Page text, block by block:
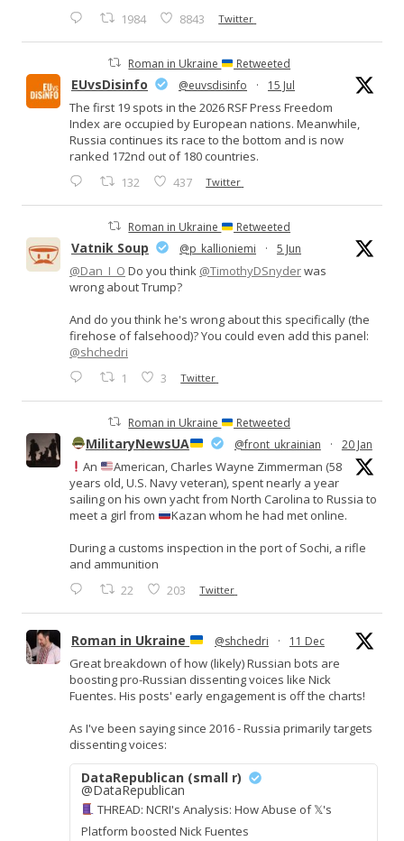
1984 8843 Twitter
Roman in Ukraine Retweeted
EUvsDisinfo @euvsdisinfo · 15 Jul
The first 19 spots in the 2026 RSF Press Freedom
Index are occupied by European nations. Meanwhile,
Russia continues its race to the bottom and is now
ranked 172nd out of 180 countries.
132 437 Twitter
Roman in Ukraine Retweeted
Vatnik Soup @p_kallioniemi · 5 Jun
@Dan_I_O Do you think @TimothyDSnyderwas
wrong about Trump?
And do you think he's wrong about this specifically (the
firehose of falsehood)? You could even add this panel:
@shchedri
1 3 Twitter
Roman in Ukraine Retweeted
MilitaryNewsUA @front_ukrainian · 20 Jan
An
American, Charles Wayne Zimmerman (58
years old, U.S. Navy veteran), spent nearly a year
sailing on his own yacht from North Carolina to Russia to
meet a girl from
Kazan whom he had met online.
During a customs inspection in the port of Sochi, a rifle
and ammunition
22 203 Twitter
Roman in Ukraine @shchedri · 11 Dec
Great breakdown of how (likely) Russian bots are
boosting pro-Russian dissenting voices like Nick
Fuentes. His posts' early engagement is off the charts!
As I've been saying since 2016 - Russia primarily targets
dissenting voices:
DataRepublican (small r)
@DataRepublican
THREAD: NCRI's Analysis: How Abuse of 𝕏's
Platform boosted Nick Fuentes